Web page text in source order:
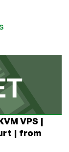
VPS |
| from